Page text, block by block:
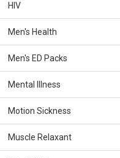
HIV
Men's Health
Men's ED Packs
Mental Illness
Motion Sickness
Muscle Relaxant